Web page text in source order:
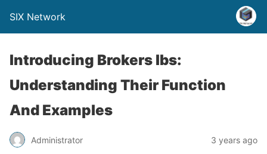
SIX Network
Introducing Brokers Ibs:
Understanding Their Function
And Examples
Administrator 3 years ago